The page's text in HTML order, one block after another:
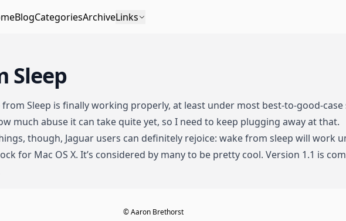
BlogCategoriesArchiveLinks
Sleep
from Sleep is finally working properly, at least under most best-to-good-case
much abuse it can take quite yet, so I need to keep plugging away at that.
though, Jaguar users can definitely rejoice: wake from sleep will work
for Mac OS X. It’s considered by many to be pretty cool. Version 1.1 is
© Aaron Brethorst